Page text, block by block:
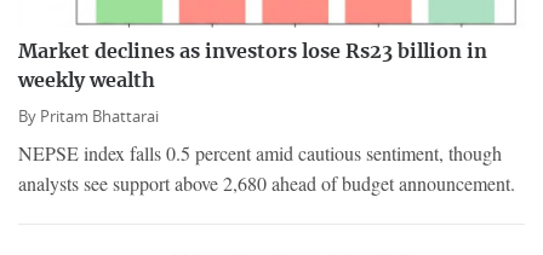
Market declines as investors lose Rs23 billion in
weekly wealth
By Pritam Bhattarai
NEPSE index falls 0.5 percent amid cautious sentiment, though
analysts see support above 2,680 ahead of budget announcement.